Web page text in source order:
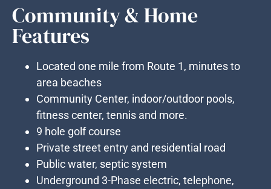
Community & Home
Features
Located one mile from Route 1, minutes to
area beaches
Community Center, indoor/outdoor pools,
fitness center, tennis and more.
9 hole golf course
Private street entry and residential road
Public water, septic system
Underground 3-Phase electric, telephone,